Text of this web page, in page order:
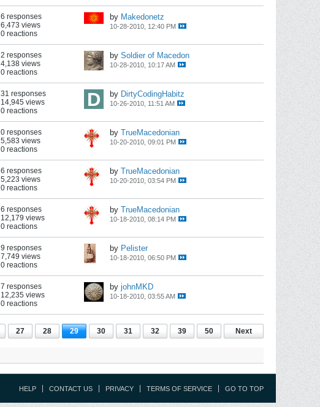
6 responses
6,473 views
0 reactions
by Makedonetz
10-28-2010, 12:40 PM
2 responses
4,138 views
0 reactions
by Soldier of Macedon
10-28-2010, 10:17 AM
31 responses
14,945 views
0 reactions
by DirtyCodingHabitz
10-26-2010, 11:51 AM
0 responses
5,583 views
0 reactions
by TrueMacedonian
10-20-2010, 09:01 PM
6 responses
5,223 views
0 reactions
by TrueMacedonian
10-20-2010, 03:54 PM
6 responses
12,179 views
0 reactions
by TrueMacedonian
10-18-2010, 08:14 PM
9 responses
7,749 views
0 reactions
by Pelister
10-18-2010, 06:50 PM
7 responses
12,235 views
0 reactions
by johnMKD
10-18-2010, 03:55 AM
27 28 29 30 31 32 39 50 Next
HELP CONTACT US PRIVACY TERMS OF SERVICE GO TO TOP